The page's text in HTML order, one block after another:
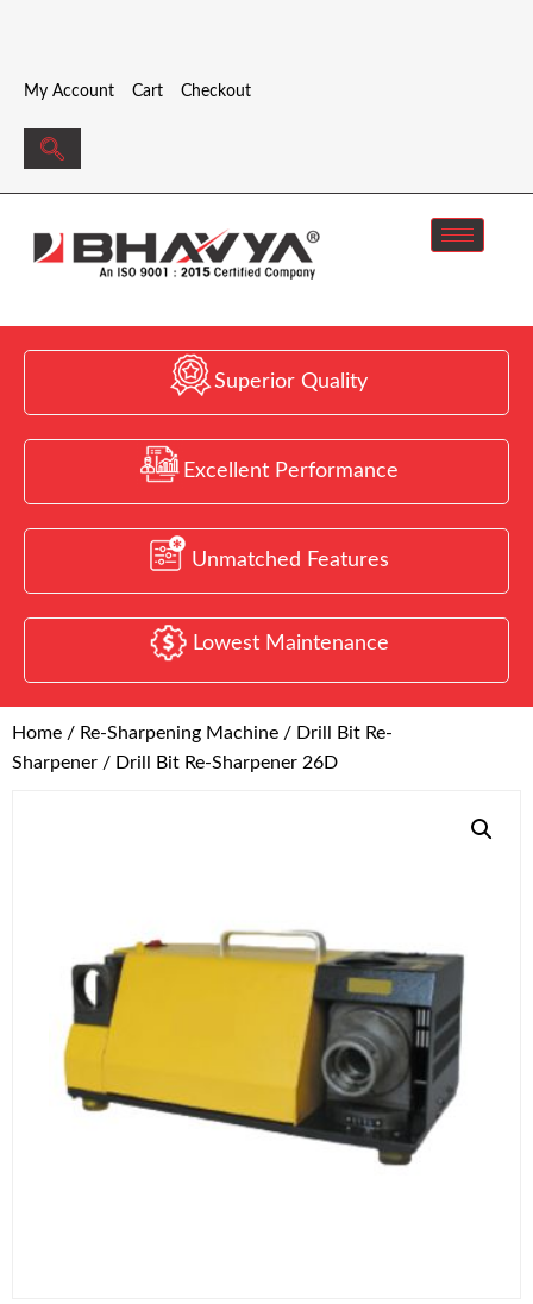
My Account Cart Checkout
Superior Quality
Excellent Performance
Unmatched Features
Lowest Maintenance
Home / Re-Sharpening Machine / Drill Bit Re-
Sharpener / Drill Bit Re-Sharpener 26D